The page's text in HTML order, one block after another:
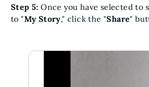
Step 5: Once you have selected to
to "My Story," click the "Share"